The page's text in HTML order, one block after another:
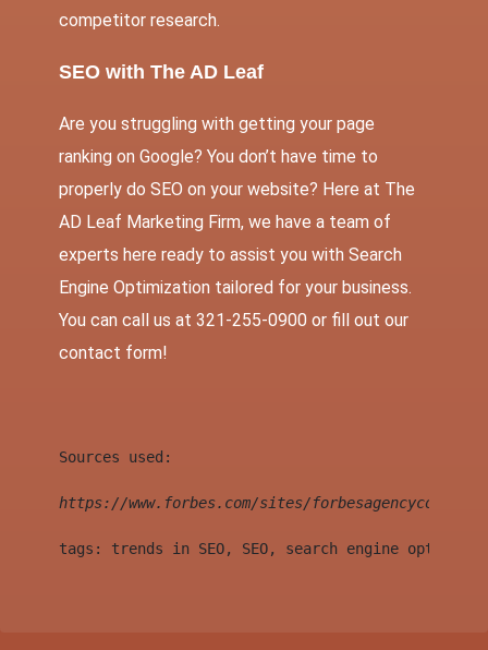
competitor research.
SEO with The AD Leaf
Are you struggling with getting your page
ranking on Google? You don’t have time to
properly do SEO on your website? Here at The
AD Leaf Marketing Firm, we have a team of
experts here ready to assist you with Search
Engine Optimization tailored for your business.
You can call us at 321-255-0900 or fill out our
contact form!
Sources used:
https://www.forbes.com/sites/forbesagencycouncil/
tags: trends in SEO, SEO, search engine